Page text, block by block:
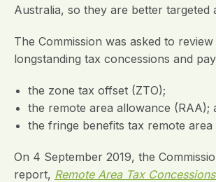
Australia, so they are better targeted
The Commission was asked to
longstanding tax concessions and
the zone tax offset (ZTO);
the remote area allowance (RAA);
the fringe benefits tax remote area
On 4 September 2019, the
report, Remote Area Tax